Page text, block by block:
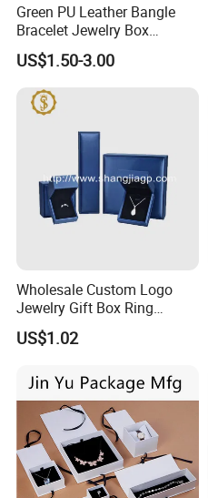
Green PU Leather Bangle
Bracelet Jewelry Box
Pendent Box Jewelry
Leather Case PU Leather
Jewelry Box for Rings
Earrings
US$1.50-3.00
Wholesale Custom Logo
Jewelry Gift Box Ring
Bracelet Necklace Pendant
Jewellery Set Packing
US$1.02